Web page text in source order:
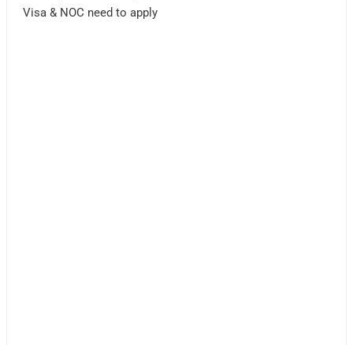
Visa & NOC need to apply